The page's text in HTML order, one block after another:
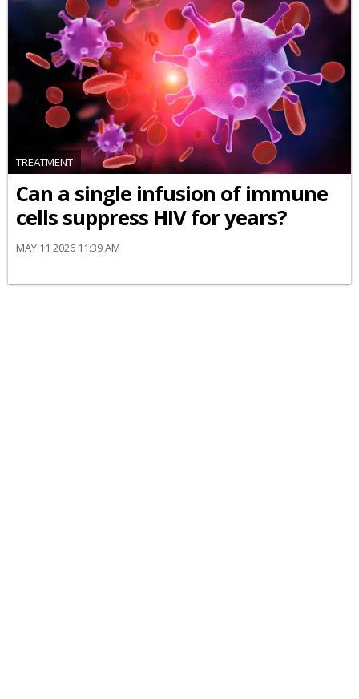
TREATMENT
Can a single infusion of immune
cells suppress HIV for years?
MAY 11 2026 11:39 AM